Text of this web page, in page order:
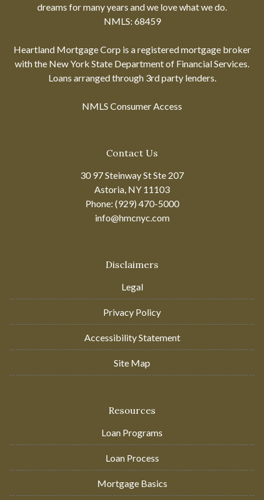
dreams for many years and we love what we do.
NMLS: 68459
Heartland Mortgage Corp is a registered mortgage broker
with the New York State Department of Financial Services.
Loans arranged through 3rd party lenders.
NMLS Consumer Access
Contact Us
30 97 Steinway St Ste 207
Astoria, NY 11103
Phone: (929) 470-5000
info@hmcnyc.com
Disclaimers
Legal
Privacy Policy
Accessibility Statement
Site Map
Resources
Loan Programs
Loan Process
Mortgage Basics